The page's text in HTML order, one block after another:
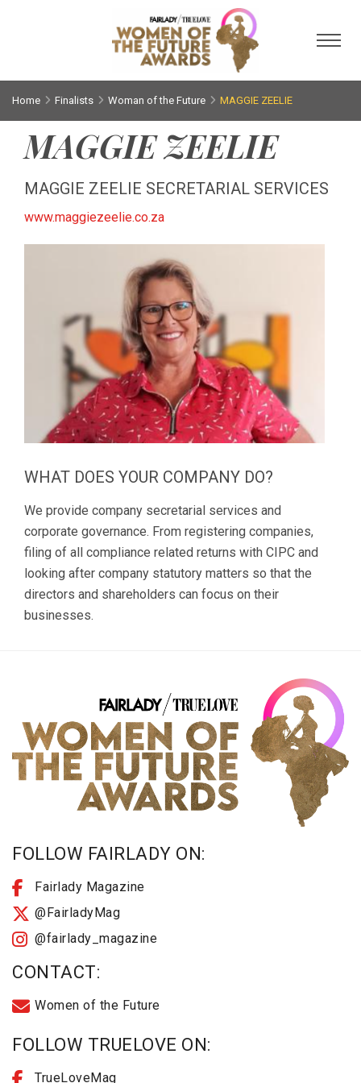
Home Finalists Woman of the Future MAGGIE ZEELIE
MAGGIE ZEELIE
MAGGIE ZEELIE SECRETARIAL SERVICES
www.maggiezeelie.co.za
WHAT DOES YOUR COMPANY DO?
We provide company secretarial services and
corporate governance. From registering companies,
filing of all compliance related returns with CIPC and
looking after company statutory matters so that the
directors and shareholders can focus on their
businesses.
FOLLOW FAIRLADY ON:
Fairlady Magazine
@FairladyMag
@fairlady_magazine
CONTACT:
Women of the Future
FOLLOW TRUELOVE ON:
TrueLoveMag